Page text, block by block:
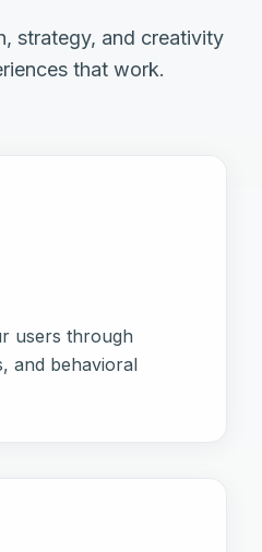
strategy, and creativity
that work.
users through
and behavioral